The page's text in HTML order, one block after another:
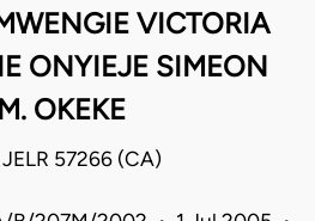
VICTORIA
ONYIEJE SIMEON
OKEKE
57266 (CA)